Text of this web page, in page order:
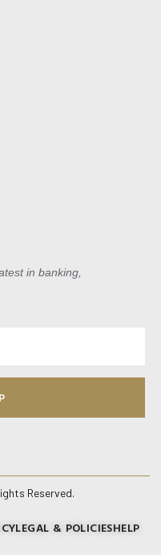
in banking,
Reserved.
LEGAL & POLICIESHELP